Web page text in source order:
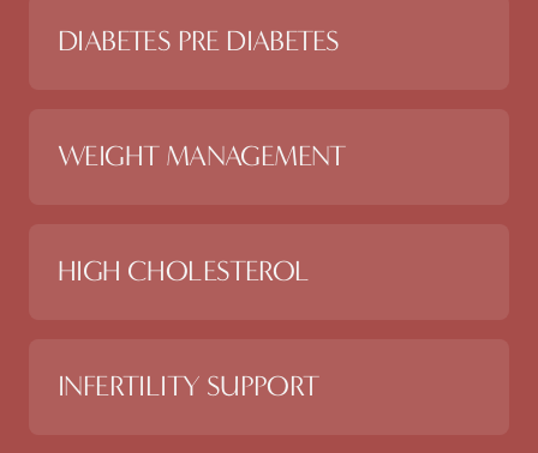
DIABETES PRE DIABETES
WEIGHT MANAGEMENT
HIGH CHOLESTEROL
INFERTILITY SUPPORT